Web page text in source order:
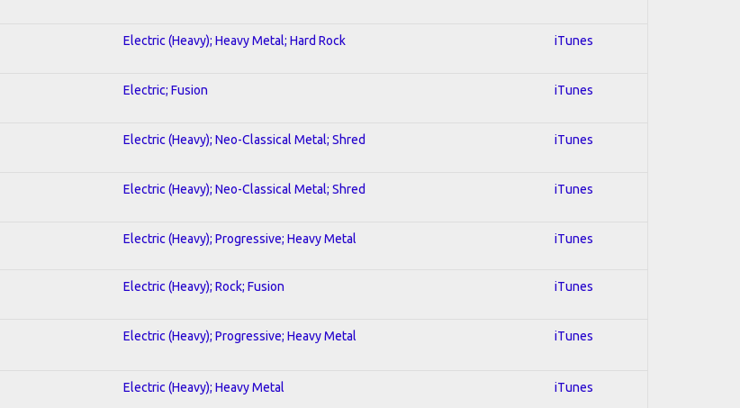
Electric (Heavy); Heavy Metal; Hard Rock iTunes
Electric; Fusion iTunes
Electric (Heavy); Neo-Classical Metal; Shred iTunes
Electric (Heavy); Neo-Classical Metal; Shred iTunes
Electric (Heavy); Progressive; Heavy Metal iTunes
Electric (Heavy); Rock; Fusion iTunes
Electric (Heavy); Progressive; Heavy Metal iTunes
Electric (Heavy); Heavy Metal iTunes